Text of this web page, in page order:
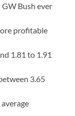
Bush ever
profitable
1.81 to 1.91
3.65